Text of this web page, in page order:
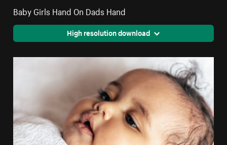
Baby Girls Hand On Dads Hand
High resolution download